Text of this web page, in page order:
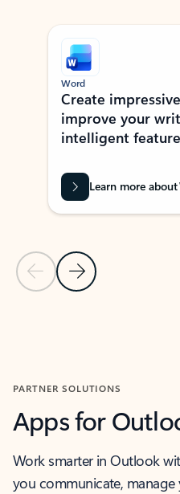
Showing slide 1 of 9
Previous Slide
Next Slide
Word
Create
improve your
intelligent
Learn more
PARTNER SOLUTIONS
Apps for
Work smarter in Outlook
you communicate,